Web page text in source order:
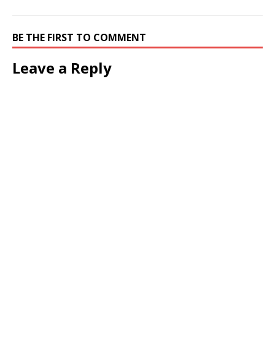
BE THE FIRST TO COMMENT
Leave a Reply